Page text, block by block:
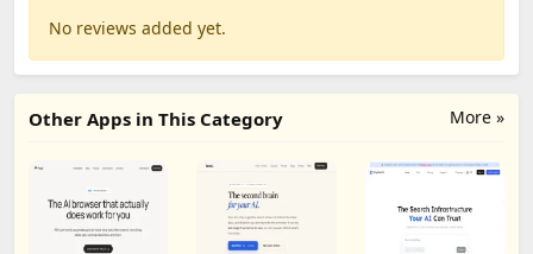
No reviews added yet.
More »
Other Apps in This Category